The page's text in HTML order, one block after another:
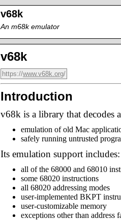
v68k
An m68k emulator
v68k
https://www.v68k.org/
Introduction
v68k is a library that decodes
emulation of old Mac
safely running untrusted
Its emulation support includes:
all of the 68000 and 68010
some 68020 instructions
all 68020 addressing modes
user-implemented BKPT
user-customizable memory
exceptions other than address